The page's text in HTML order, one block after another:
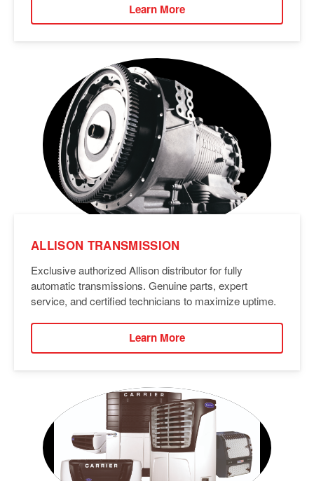
Learn More
ALLISON TRANSMISSION
Exclusive authorized Allison distributor for fully
automatic transmissions. Genuine parts, expert
service, and certified technicians to maximize uptime.
Learn More